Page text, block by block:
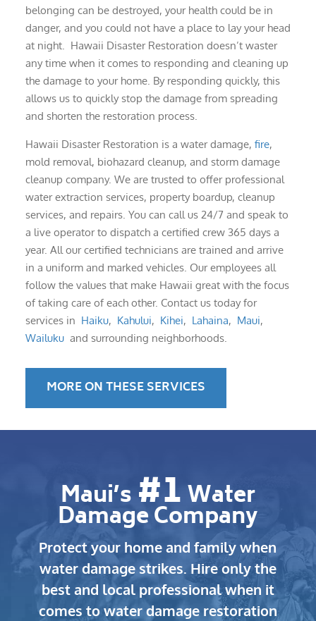
belonging can be destroyed, your health could be in
danger, and you could not have a place to lay your head
at night. Hawaii Disaster Restoration doesn’t waster
any time when it comes to responding and cleaning up
the damage to your home. By responding quickly, this
allows us to quickly stop the damage from spreading
and shorten the restoration process.
Hawaii Disaster Restoration is a water damage, fire,
mold removal, biohazard cleanup, and storm damage
cleanup company. We are trusted to offer professional
water extraction services, property boardup, cleanup
services, and repairs. You can call us 24/7 and speak to
a live operator to dispatch a certified crew 365 days a
year. All our certified technicians are trained and arrive
in a uniform and marked vehicles. Our employees all
follow the values that make Hawaii great with the focus
of taking care of each other. Contact us today for
services in Haiku, Kahului, Kihei, Lahaina, Maui,
Wailuku and surrounding neighborhoods.
MORE ON THESE SERVICES
Maui’s #1Water
Damage Company
Protect your home and family when
water damage strikes. Hire only the
best and local professional when it
comes to water damage restoration